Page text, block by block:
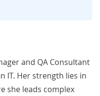
and QA Consultant
IT. Her strength lies in
she leads complex